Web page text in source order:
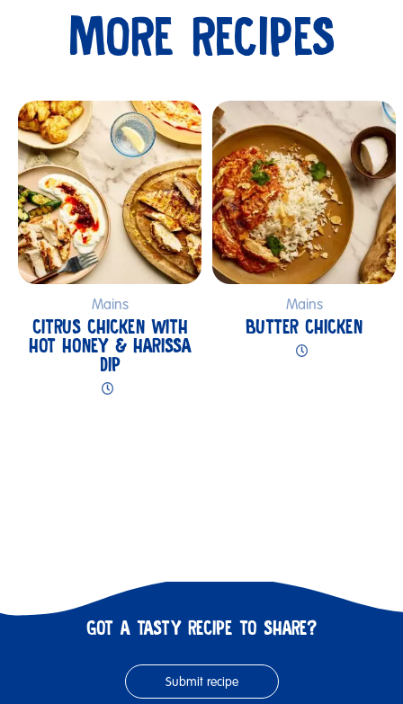
Submit
MORE RECIPES
Mains
CITRUS CHICKEN WITH
HOT HONEY & HARISSA
DIP
Mains
BUTTER CHICKEN
GOT A TASTY RECIPE TO SHARE?
Submit recipe